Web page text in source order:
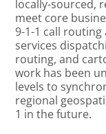
locally-sourced,
meet core
9-1-1 call
services
routing, and
work has been
levels to
regional
1 in the future.